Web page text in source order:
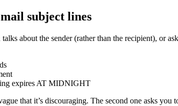
subject lines
about the sender (rather than the recipient), or
expires AT MIDNIGHT
that it’s discouraging. The second one asks